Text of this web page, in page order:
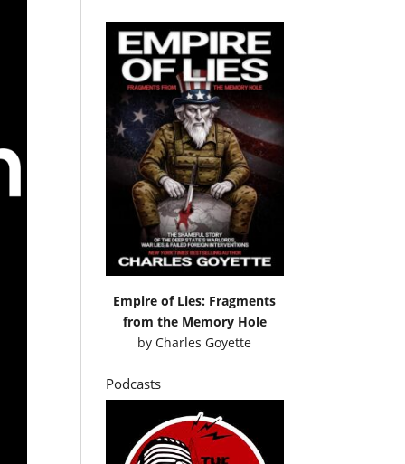
Empire of Lies: Fragments
from the Memory Hole
byCharles Goyette
Podcasts